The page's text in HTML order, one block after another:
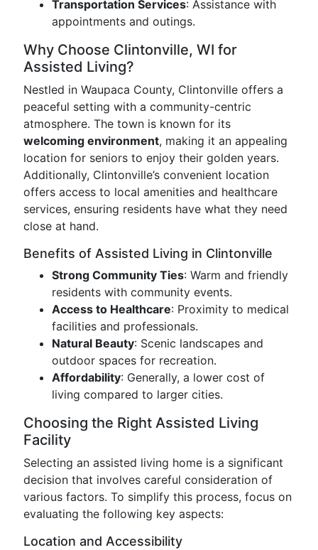
Transportation Services: Assistance with
appointments and outings.
Why Choose Clintonville, WI for
Assisted Living?
Nestled in Waupaca County, Clintonville offers a
peaceful setting with a community-centric
atmosphere. The town is known for its
welcoming environment, making it an appealing
location for seniors to enjoy their golden years.
Additionally, Clintonville’s convenient location
offers access to local amenities and healthcare
services, ensuring residents have what they need
close at hand.
Benefits of Assisted Living in Clintonville
Strong Community Ties: Warm and friendly
residents with community events.
Access to Healthcare: Proximity to medical
facilities and professionals.
Natural Beauty: Scenic landscapes and
outdoor spaces for recreation.
Affordability: Generally, a lower cost of
living compared to larger cities.
Choosing the Right Assisted Living
Facility
Selecting an assisted living home is a significant
decision that involves careful consideration of
various factors. To simplify this process, focus on
evaluating the following key aspects:
Location and Accessibility